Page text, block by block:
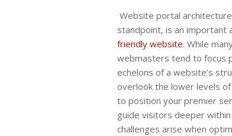
Website portal
standpoint, is an important
friendly website. While
webmasters tend to focus
echelons of a website’s
overlook the lower levels of
to position your premier
guide visitors deeper
challenges arise when